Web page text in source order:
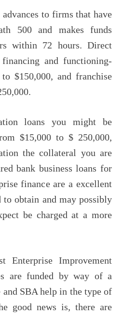
to firms that have
500 and makes funds
within 72 hours. Direct
and functioning-
$150,000, and franchise
loans you might be
$15,000 to $ 250,000,
the collateral you are
bank business loans for
finance are a excellent
obtain and may possibly
be charged at a more
Enterprise Improvement
are funded by way of a
SBA help in the type of
good news is, there are